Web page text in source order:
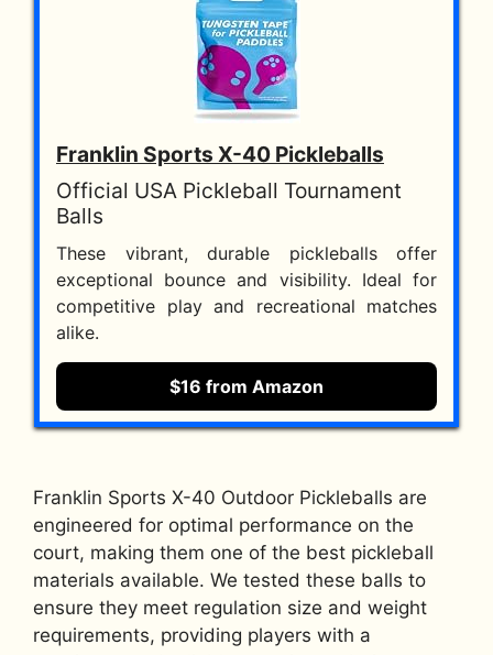
Franklin Sports X-40 Pickleballs
Official USA Pickleball Tournament
Balls
These vibrant, durable pickleballs offer
exceptional bounce and visibility. Ideal for
competitive play and recreational matches
alike.
$16 from Amazon
Franklin Sports X-40 Outdoor Pickleballs are
engineered for optimal performance on the
court, making them one of the best pickleball
materials available. We tested these balls to
ensure they meet regulation size and weight
requirements, providing players with a